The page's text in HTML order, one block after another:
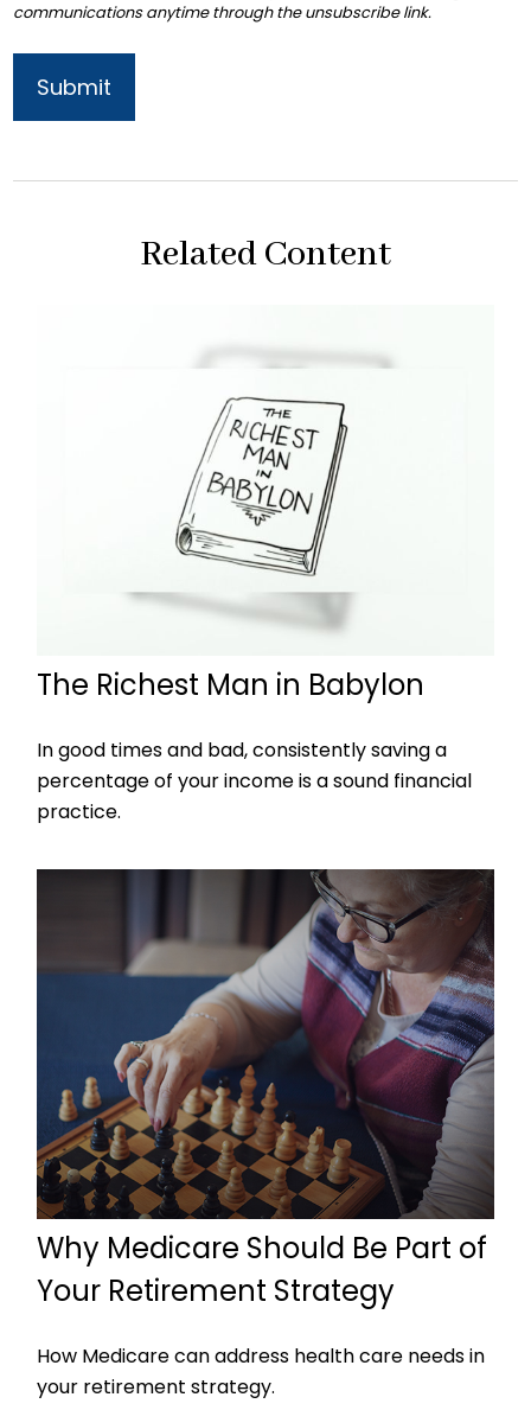
Related Content
The Richest Man in Babylon
In good times and bad, consistently saving a
percentage of your income is a sound financial
practice.
Why Medicare Should Be Part of
Your Retirement Strategy
How Medicare can address health care needs in
your retirement strategy.